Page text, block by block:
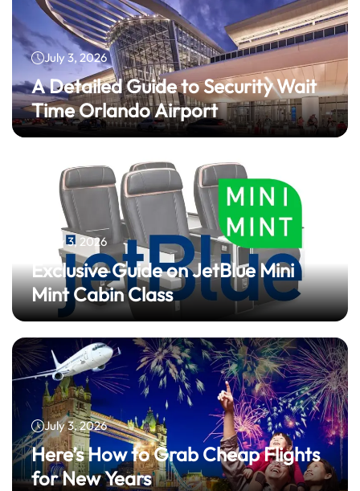
July 3, 2026
A Detailed Guide to Security Wait
Time Orlando Airport
July 3, 2026
Exclusive Guide on JetBlue Mini
Mint Cabin Class
July 3, 2026
Here’s How to Grab Cheap Flights
for New Years